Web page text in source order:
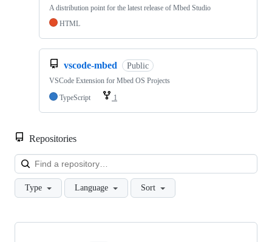
A distribution point for the latest release of Mbed Studio
HTML
vscode-mbed Public
VSCode Extension for Mbed OS Projects
TypeScript
1
Repositories
Type Language Sort
Showing